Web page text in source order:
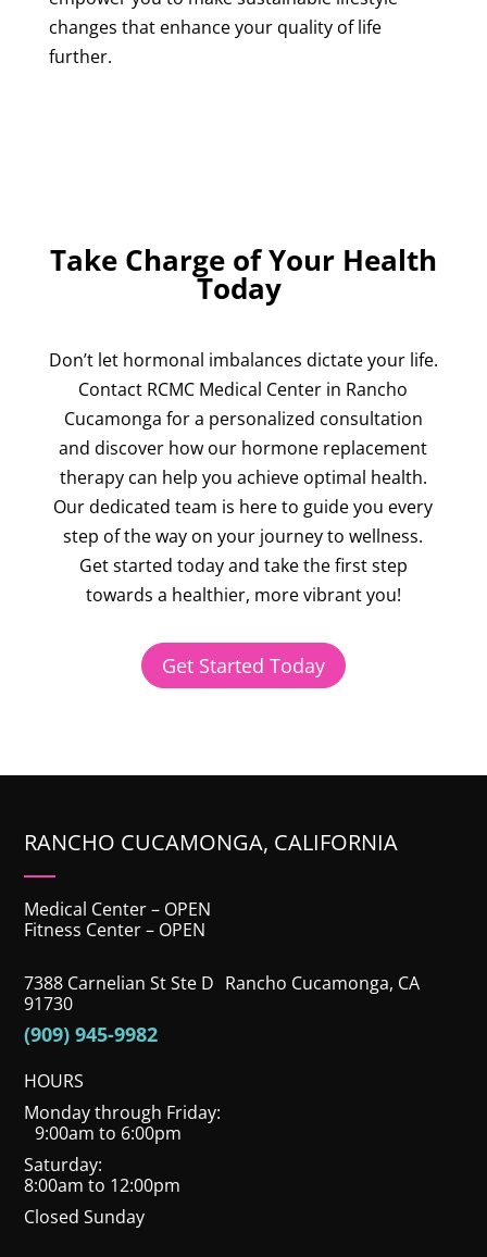
changes that enhance your quality of life
further.
Take Charge of Your Health
Today
Don’t let hormonal imbalances dictate your life.
Contact RCMC Medical Center in Rancho
Cucamonga for a personalized consultation
and discover how our hormone replacement
therapy can help you achieve optimal health.
Our dedicated team is here to guide you every
step of the way on your journey to wellness.
Get started todayand take the first step
towards a healthier, more vibrant you!
Get Started Today
RANCHO CUCAMONGA, CALIFORNIA
Medical Center – OPEN
Fitness Center – OPEN
7388 Carnelian St Ste D Rancho Cucamonga, CA
91730
(909) 945-9982
HOURS
Monday through Friday:
9:00am to 6:00pm
Saturday:
8:00am to 12:00pm
Closed Sunday